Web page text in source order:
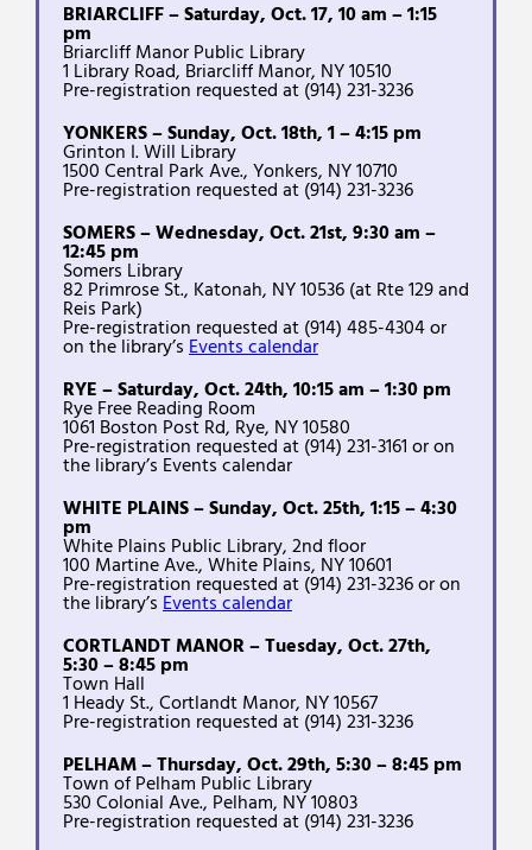
BRIARCLIFF – Saturday, Oct. 17, 10 am – 1:15
pm
Briarcliff Manor Public Library
1 Library Road, Briarcliff Manor, NY 10510
Pre-registration requested at (914) 231-3236
YONKERS – Sunday, Oct. 18th, 1 – 4:15 pm
Grinton I. Will Library
1500 Central Park Ave., Yonkers, NY 10710
Pre-registration requested at (914) 231-3236
SOMERS – Wednesday, Oct. 21st, 9:30 am –
12:45 pm
Somers Library
82 Primrose St., Katonah, NY 10536 (at Rte 129 and
Reis Park)
Pre-registration requested at (914) 485-4304 or
on the library’s Events calendar
RYE – Saturday, Oct. 24th, 10:15 am – 1:30 pm
Rye Free Reading Room
1061 Boston Post Rd, Rye, NY 10580
Pre-registration requested at (914) 231-3161 or on
the library’s Events calendar
WHITE PLAINS – Sunday, Oct. 25th, 1:15 – 4:30
pm
White Plains Public Library, 2nd floor
100 Martine Ave., White Plains, NY 10601
Pre-registration requested at (914) 231-3236 or on
the library’s Events calendar
CORTLANDT MANOR – Tuesday, Oct. 27th,
5:30 – 8:45 pm
Town Hall
1 Heady St., Cortlandt Manor, NY 10567
Pre-registration requested at (914) 231-3236
PELHAM – Thursday, Oct. 29th, 5:30 – 8:45 pm
Town of Pelham Public Library
530 Colonial Ave., Pelham, NY 10803
Pre-registration requested at (914) 231-3236